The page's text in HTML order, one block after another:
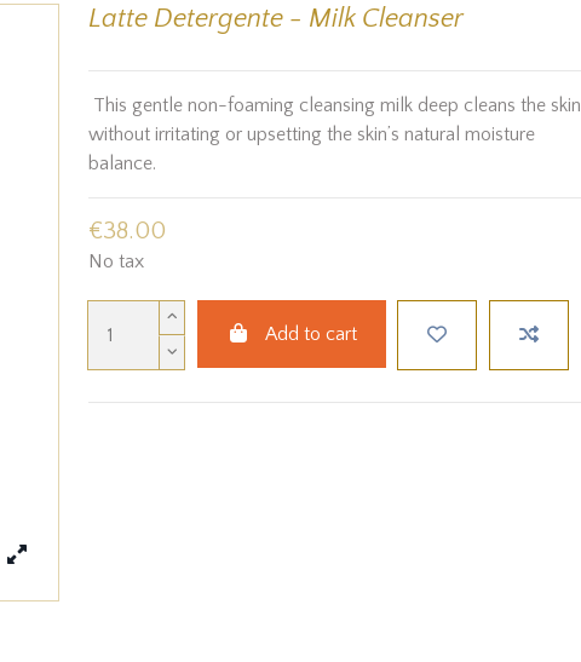
Latte Detergente - Milk Cleanser
This gentle non-foaming cleansing milk deep cleans the skin
without irritating or upsetting the skin’s natural moisture
balance.
€38.00
No tax
Add to cart